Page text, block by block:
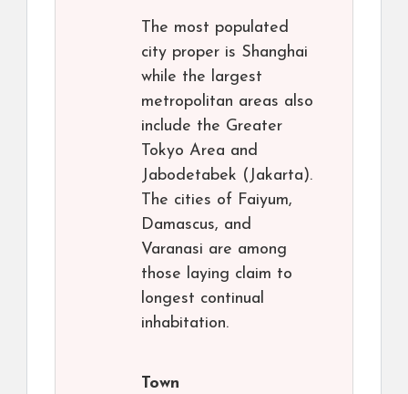
The most populated
city proper is Shanghai
while the largest
metropolitan areas also
include the Greater
Tokyo Area and
Jabodetabek (Jakarta).
The cities of Faiyum,
Damascus, and
Varanasi are among
those laying claim to
longest continual
inhabitation.
Town